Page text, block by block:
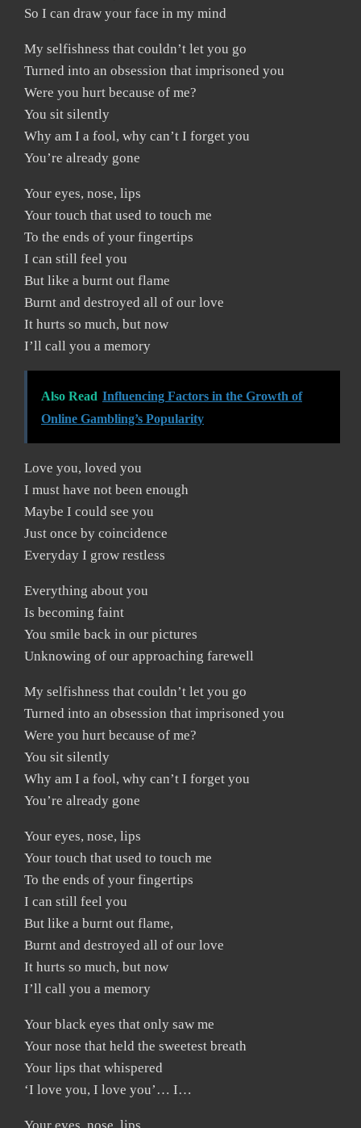
So I can draw your face in my mind
My selfishness that couldn’t let you go
Turned into an obsession that imprisoned you
Were you hurt because of me?
You sit silently
Why am I a fool, why can’t I forget you
You’re already gone
Your eyes, nose, lips
Your touch that used to touch me
To the ends of your fingertips
I can still feel you
But like a burnt out flame
Burnt and destroyed all of our love
It hurts so much, but now
I’ll call you a memory
Also Read Influencing Factors in the Growth of
Online Gambling’s Popularity
Love you, loved you
I must have not been enough
Maybe I could see you
Just once by coincidence
Everyday I grow restless
Everything about you
Is becoming faint
You smile back in our pictures
Unknowing of our approaching farewell
My selfishness that couldn’t let you go
Turned into an obsession that imprisoned you
Were you hurt because of me?
You sit silently
Why am I a fool, why can’t I forget you
You’re already gone
Your eyes, nose, lips
Your touch that used to touch me
To the ends of your fingertips
I can still feel you
But like a burnt out flame,
Burnt and destroyed all of our love
It hurts so much, but now
I’ll call you a memory
Your black eyes that only saw me
Your nose that held the sweetest breath
Your lips that whispered
‘I love you, I love you’… I…